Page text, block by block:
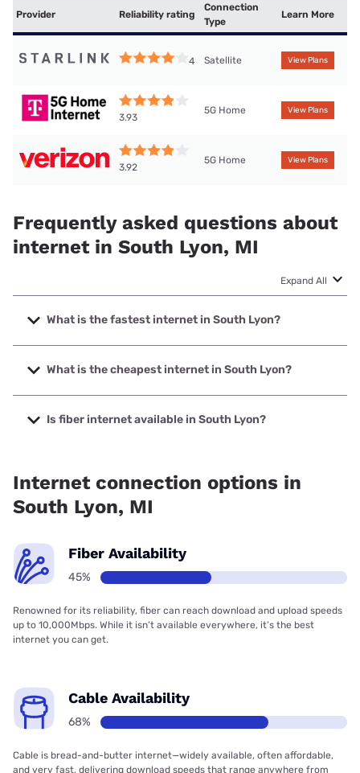
Provider Reliability rating
Connection
Type
Learn More
4 Satellite View Plans
3.93
5G Home View Plans
3.92
5G Home View Plans
Frequently asked questions about
internet in South Lyon, MI
Expand All
What is the fastest internet in South Lyon?
The fastest internet in South Lyon is Earthlink with speeds
up to 5000 Mbps.
What is the cheapest internet in South Lyon?
The cheapest internet in South Lyon is WOW! with prices
starting at $30.
Is fiber internet available in South Lyon?
Internet connection options in
South Lyon, MI
Fiber Availability
45%
Renowned for its reliability, fiber can reach download and upload speeds
up to 10,000Mbps. While it isn’t available everywhere, it’s the best
internet you can get.
Cable Availability
68%
Cable is bread-and-butter internet—widely available, often affordable,
and very fast, delivering download speeds that range anywhere from